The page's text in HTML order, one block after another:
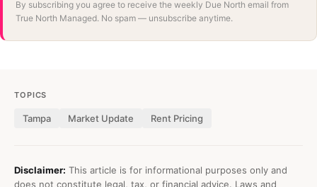
By subscribing you agree to receive the weekly Due North email from
True North Managed. No spam — unsubscribe anytime.
TOPICS
Tampa Market Update Rent Pricing
Disclaimer: This article is for informational purposes only and
does not constitute legal, tax, or financial advice. Laws and